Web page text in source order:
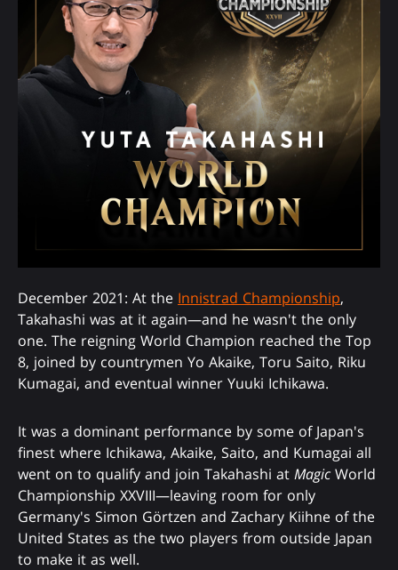
December 2021: At the Innistrad Championship,
Takahashi was at it again—and he wasn't the only
one. The reigning World Champion reached the Top
8, joined by countrymen Yo Akaike, Toru Saito, Riku
Kumagai, and eventual winner Yuuki Ichikawa.
It was a dominant performance by some of Japan's
finest where Ichikawa, Akaike, Saito, and Kumagai all
went on to qualify and join Takahashi at Magic World
Championship XXVIII—leaving room for only
Germany's Simon Görtzen and Zachary Kiihne of the
United States as the two players from outside Japan
to make it as well.